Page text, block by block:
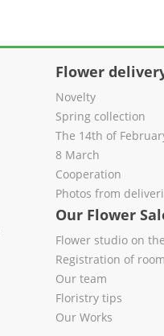
Flower
Novelty
Spring collection
The 14th of
8 March
Cooperation
Photos from
Our Flower
Flower studio on
Registration of
Our team
Floristry tips
Our Works